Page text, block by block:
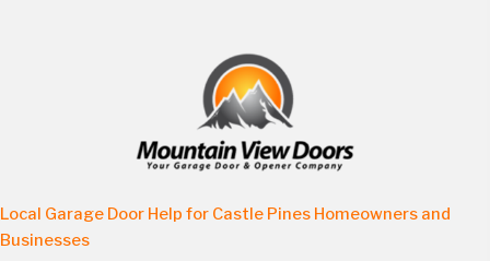
Local Garage Door Help for Castle Pines Homeowners and
Businesses